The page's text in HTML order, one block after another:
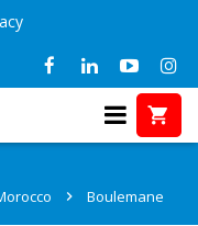
Boulemane